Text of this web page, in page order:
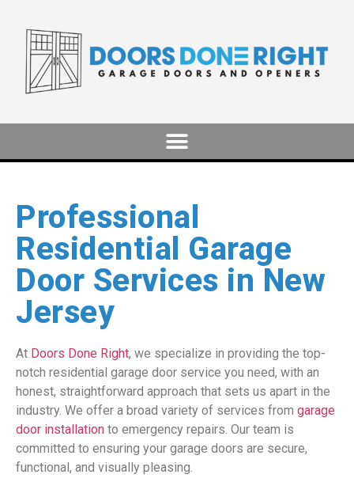
Professional
Residential Garage
Door Services in New
Jersey
At Doors Done Right, we specialize in providing the top-
notch residential garage door service you need, with an
honest, straightforward approach that sets us apart in the
industry. We offer a broad variety of services from garage
door installation to emergency repairs. Our team is
committed to ensuring your garage doors are secure,
functional, and visually pleasing.